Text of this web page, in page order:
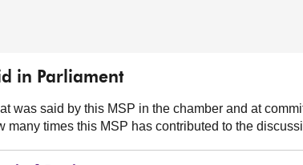
in Parliament
was said by this MSP in the chamber and at
many times this MSP has contributed to the